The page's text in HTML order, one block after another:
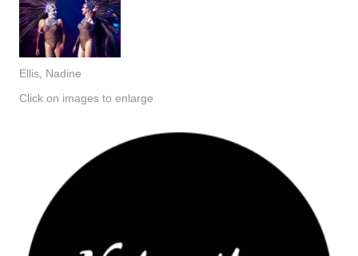
Ellis, Nadine
Click on images to enlarge